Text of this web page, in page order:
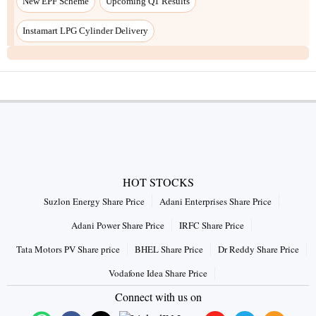
HOT STOCKS
Suzlon Energy Share Price
Adani Enterprises Share Price
Adani Power Share Price
IRFC Share Price
Tata Motors PV Share price
BHEL Share Price
Dr Reddy Share Price
Vodafone Idea Share Price
Connect with us on